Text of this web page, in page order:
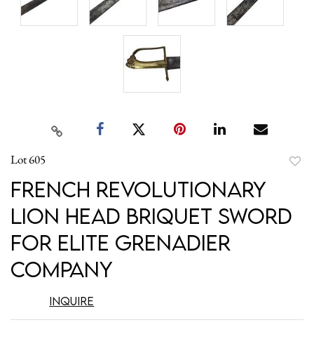
Lot 605
French Revolutionary
Lion Head Briquet Sword
for Elite Grenadier
Company
Inquire